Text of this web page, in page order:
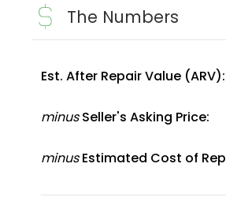
Create FREE Accountor
The Numbers
Est. After Repair Value (ARV):
minus Seller's Asking Price:
minus Estimated Cost of